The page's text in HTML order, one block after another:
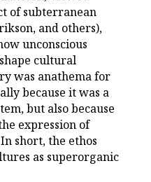
of subterranean
and others),
unconscious
cultural
was anathema for
because it was a
but also because
expression of
short, the ethos
as superorganic